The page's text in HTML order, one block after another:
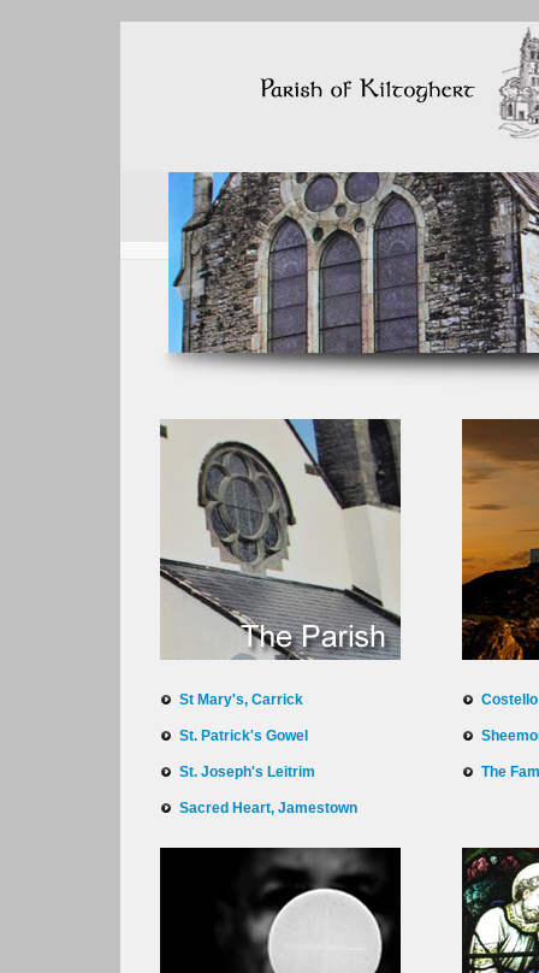
St Mary's, Carrick
St. Patrick's Gowel
St. Joseph's Leitrim
Sacred Heart, Jamestown
The